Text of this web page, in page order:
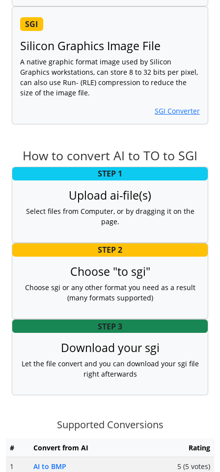
SGI
Silicon Graphics Image File
A native graphic format image used by Silicon
Graphics workstations, can store 8 to 32 bits per pixel,
can also use Run- (RLE) compression to reduce the
size of the image file.
SGI Converter
How to convert AI to TO to SGI
STEP 1
Upload ai-file(s)
Select files from Computer, or by dragging it on the
page.
STEP 2
Choose "to sgi"
Choose sgi or any other format you need as a result
(many formats supported)
STEP 3
Download your sgi
Let the file convert and you can download your sgi file
right afterwards
Supported Conversions
# Convert from AI
Rating
1
AI to BMP
5 (5 votes)